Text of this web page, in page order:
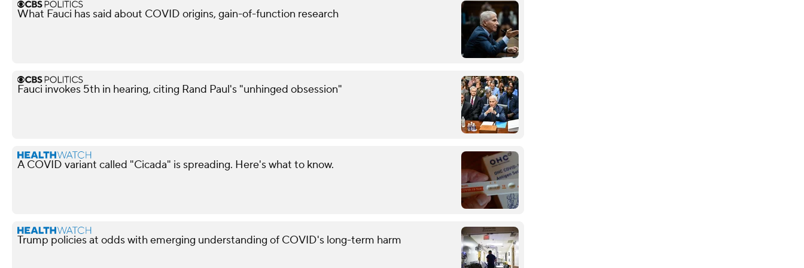
What Fauci has said about COVID origins, gain-of-function research
Fauci invokes 5th in hearing, citing Rand Paul's "unhinged obsession"
A COVID variant called "Cicada" is spreading. Here's what to know.
Trump policies at odds with emerging understanding of COVID's long-term harm